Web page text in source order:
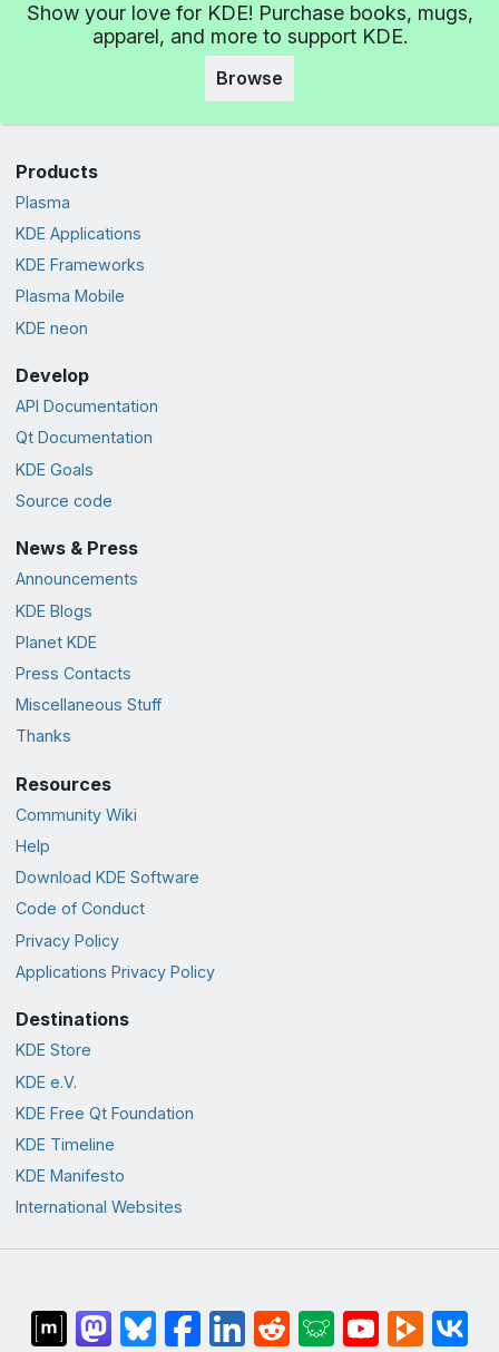
Show your love for KDE! Purchase books, mugs,
apparel, and more to support KDE.
Browse
Products
Plasma
KDE Applications
KDE Frameworks
Plasma Mobile
KDE neon
Develop
API Documentation
Qt Documentation
KDE Goals
Source code
News & Press
Announcements
KDE Blogs
Planet KDE
Press Contacts
Miscellaneous Stuff
Thanks
Resources
Community Wiki
Help
Download KDE Software
Code of Conduct
Privacy Policy
Applications Privacy Policy
Destinations
KDE Store
KDE e.V.
KDE Free Qt Foundation
KDE Timeline
KDE Manifesto
International Websites